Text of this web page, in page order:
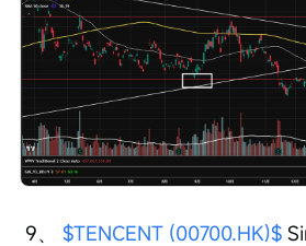
9、 $TENCENT (00700.HK)$